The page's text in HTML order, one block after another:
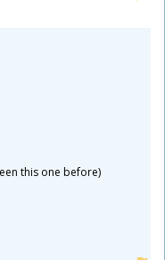
this one before)